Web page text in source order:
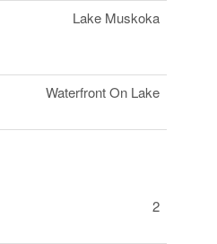
Lake Muskoka
Waterfront On Lake
2